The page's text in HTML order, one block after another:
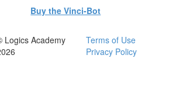
Buy the Vinci-Bot
Logics Academy
Terms of Use
Privacy Policy